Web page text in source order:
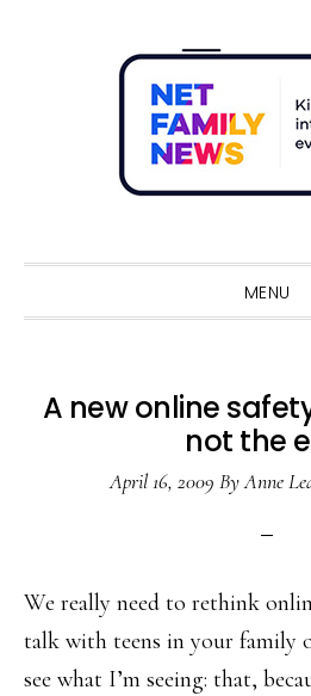
MENU
A new online
not the
April 16, 2009 ByAnne
We really need to rethink
talk with teens in your family
see what I’m seeing: that,